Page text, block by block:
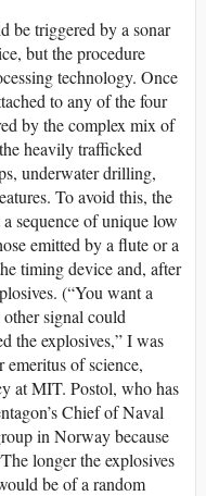
be triggered by a sonar
but the procedure
technology. Once
to any of the four
by the complex mix of
heavily trafficked
underwater drilling,
To avoid this, the
sequence of unique low
emitted by a flute or a
timing device and, after
(“You want a
signal could
the explosives,” I was
of science,
at MIT. Postol, who has
Chief of Naval
in Norway because
longer the explosives
be of a random